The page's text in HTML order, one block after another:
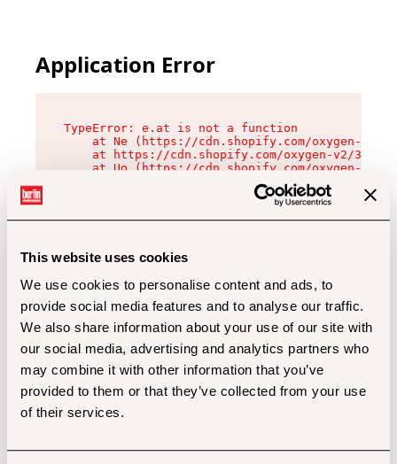
This website uses cookies
We use cookies to personalise content and ads, to
provide social media features and to analyse our traffic.
We also share information about your use of our site with
our social media, advertising and analytics partners who
may combine it with other information that you’ve
provided to them or that they’ve collected from your use
of their services.
Application Error
TypeError: e.at is not a function
at Ne (https://cdn.shopify.com/oxygen-v2/
at https://cdn.shopify.com/oxygen-v2/
at Uo (https://cdn.shopify.com/oxygen-v2/
at Zu (https://cdn.shopify.com/oxygen-v2/
at xc (https://cdn.shopify.com/oxygen-v2/
at Sc (https://cdn.shopify.com/oxygen-v2/
at Xd (https://cdn.shopify.com/oxygen-v2/
at gc (https://cdn.shopify.com/oxygen-v2/